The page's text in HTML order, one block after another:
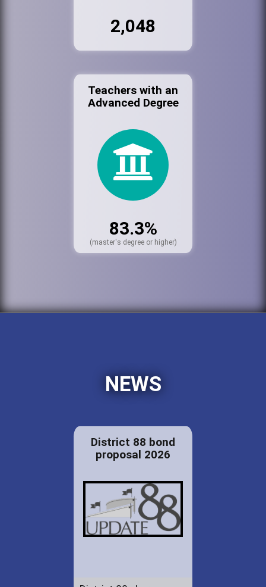
2,048
Teachers with an
Advanced Degree
83.3%
(master's degree or higher)
NEWS
District 88 bond
proposal 2026